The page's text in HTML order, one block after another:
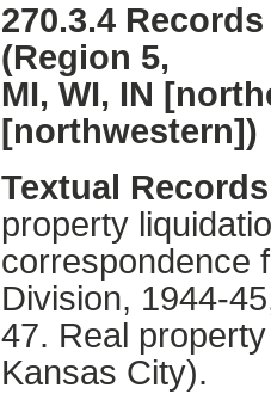
270.3.4
(Region 5,
MI, WI, IN
[northwestern])
Textual
property
correspondence
Division, 1944-
47. Real
Kansas City).